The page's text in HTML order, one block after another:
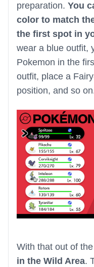
preparation. You
color to match
the first spot in
wear a blue outfit,
Pokemon in the
outfit, place a
position, and so
With that out of
in the Wild Area.